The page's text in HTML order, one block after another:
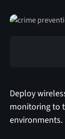
Deploy
monitoring to
environments.